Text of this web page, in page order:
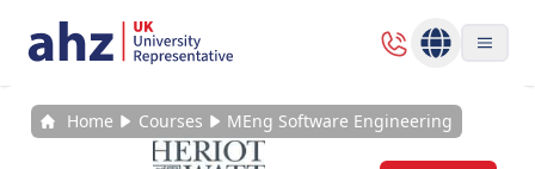
Home Courses MEng Software Engineering